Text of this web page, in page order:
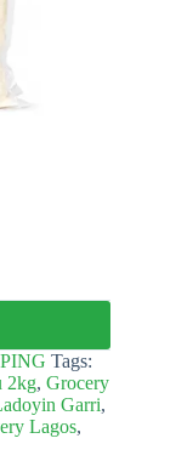
Tags:
2kg, Grocery
Garri,
Lagos,